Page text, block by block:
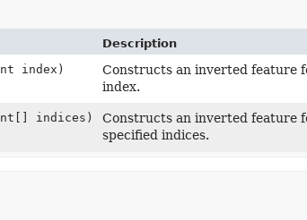
Description
index)
Constructs an inverted feature
index.
indices)
Constructs an inverted feature
specified indices.